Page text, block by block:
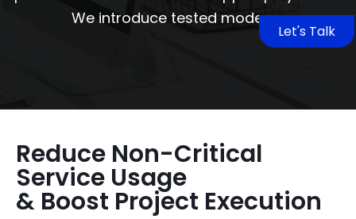
We introduce tested modern
Let's Talk
Reduce Non-Critical
Service Usage
& Boost Project Execution